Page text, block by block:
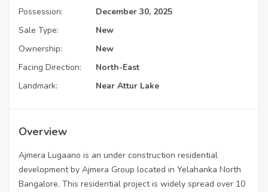
Possession:
December 30, 2025
Sale Type:
New
Ownership:
New
Facing Direction:
North-East
Landmark:
Near Attur Lake
Overview
Ajmera Lugaano is an under construction residential
development by Ajmera Group located in Yelahanka North
Bangalore. This residential project is widely spread over 10